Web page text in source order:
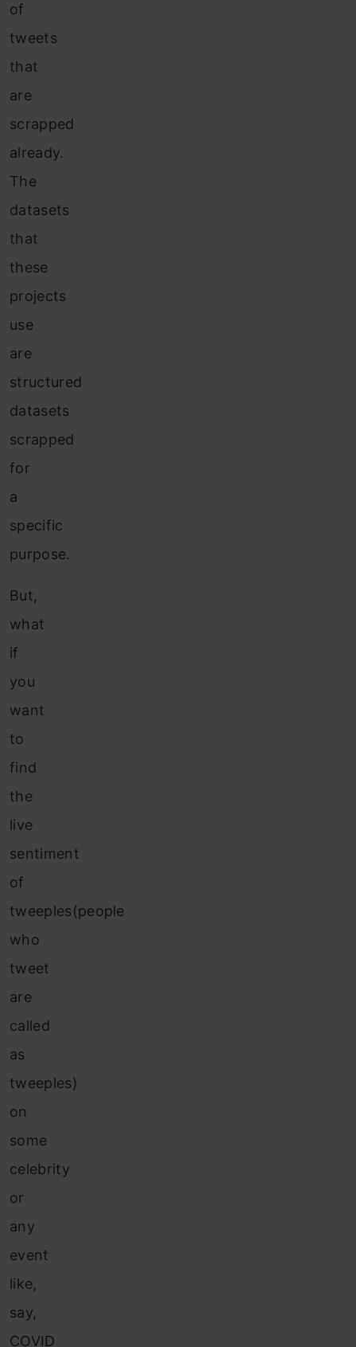
of
tweets
that
are
scrapped
already.
The
datasets
that
these
projects
use
are
structured
datasets
scrapped
for
a
specific
purpose.
But,
what
if
you
want
to
find
the
live
sentiment
of
tweeples(people
who
tweet
are
called
as
tweeples)
on
some
celebrity
or
any
event
like,
say,
COVID